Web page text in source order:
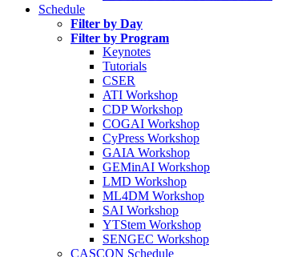
Schedule
Filter by Day
Filter by Program
Keynotes
Tutorials
CSER
ATI Workshop
CDP Workshop
COGAI Workshop
CyPress Workshop
GAIA Workshop
GEMinAI Workshop
LMD Workshop
ML4DM Workshop
SAI Workshop
YTStem Workshop
SENGEC Workshop
CASCON Schedule